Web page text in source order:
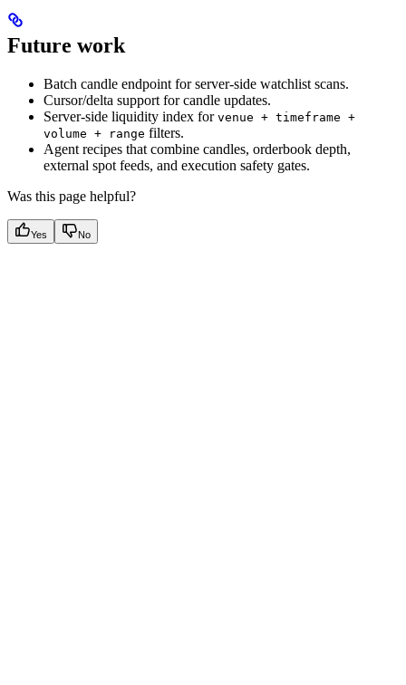
Future work
Batch candle endpoint for server-side watchlist scans.
Cursor/delta support for candle updates.
Server-side liquidity index for venue + timeframe +
volume + range filters.
Agent recipes that combine candles, orderbook depth,
external spot feeds, and execution safety gates.
Was this page helpful?
Yes No